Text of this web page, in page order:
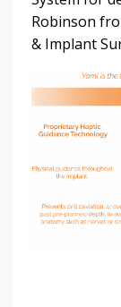
Robinson
& Implant